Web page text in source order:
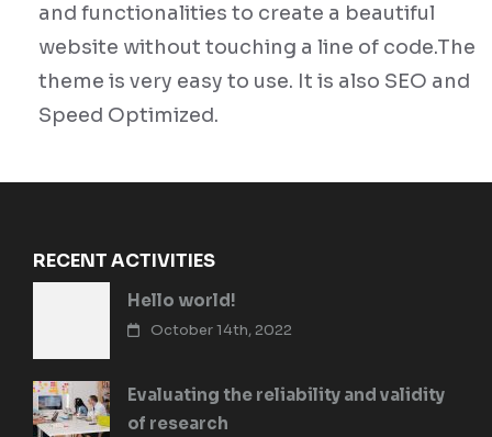
and functionalities to create a beautiful
website without touching a line of code.The
theme is very easy to use. It is also SEO and
Speed Optimized.
RECENT ACTIVITIES
Hello world!
October 14th, 2022
Evaluating the reliability and validity
of research